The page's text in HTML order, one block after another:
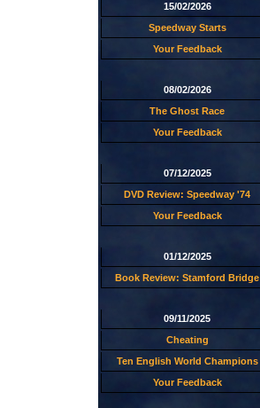
15/02/2026
Speedway Starts
Your Feedback
08/02/2026
The Ghost Race
Your Feedback
07/12/2025
DVD Review: Speedway '74
Your Feedback
01/12/2025
Book Review: Stamford Bridge
09/11/2025
Cheating
Ten English World Champions
Your Feedback